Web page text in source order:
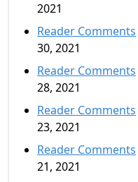
2021
Reader Comments
30, 2021
Reader Comments
28, 2021
Reader Comments
23, 2021
Reader Comments
21, 2021